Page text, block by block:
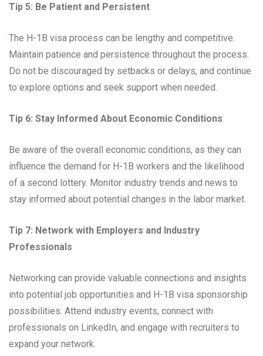
Tip 5: Be Patient and Persistent
The H-1B visa process can be lengthy and competitive.
Maintain patience and persistence throughout the process.
Do not be discouraged by setbacks or delays, and continue
to explore options and seek support when needed.
Tip 6: Stay Informed About Economic Conditions
Be aware of the overall economic conditions, as they can
influence the demand for H-1B workers and the likelihood
of a second lottery. Monitor industry trends and news to
stay informed about potential changes in the labor market.
Tip 7: Network with Employers and Industry
Professionals
Networking can provide valuable connections and insights
into potential job opportunities and H-1B visa sponsorship
possibilities. Attend industry events, connect with
professionals on LinkedIn, and engage with recruiters to
expand your network.